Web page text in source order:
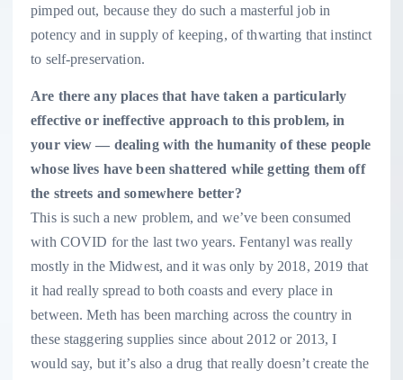
pimped out, because they do such a masterful job in
potency and in supply of keeping, of thwarting that instinct
to self-preservation.
Are there any places that have taken a particularly
effective or ineffective approach to this problem, in
your view — dealing with the humanity of these people
whose lives have been shattered while getting them off
the streets and somewhere better?
This is such a new problem, and we’ve been consumed
with COVID for the last two years. Fentanyl was really
mostly in the Midwest, and it was only by 2018, 2019 that
it had really spread to both coasts and every place in
between. Meth has been marching across the country in
these staggering supplies since about 2012 or 2013, I
would say, but it’s also a drug that really doesn’t create the